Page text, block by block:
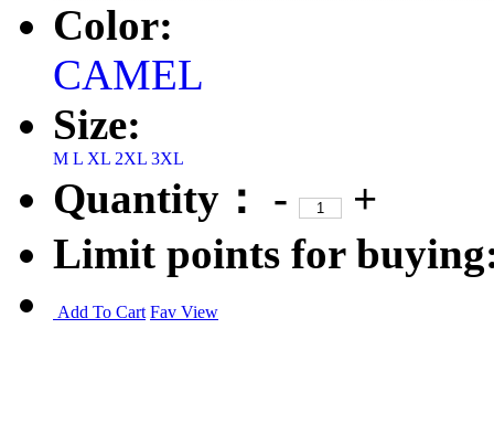
Color:
CAMEL
Size:
M L XL 2XL 3XL
Quantity： -
+
Limit points for
Add To Cart Fav View